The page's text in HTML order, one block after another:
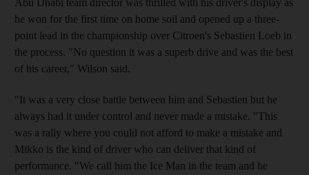
he won for the first time on home soil and opened up a three-
point lead in the championship over Citroen's Sebastien Loeb in
the process. "No question it was a superb drive and was the best
of his career," Wilson said.
"It was a very close battle between him and Sebastien but he
always had it under control and never made a mistake. "This
was a rally where you could not afford to make a mistake and
Mikko is the kind of driver who can deliver that kind of
performance. "We call him the Ice Man in the team and he